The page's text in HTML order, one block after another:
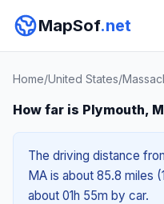
MapSof.net
Home/United States/
How far is Plymouth,
The driving distance
MA is about 85.8 miles
about 01h 55m by car.